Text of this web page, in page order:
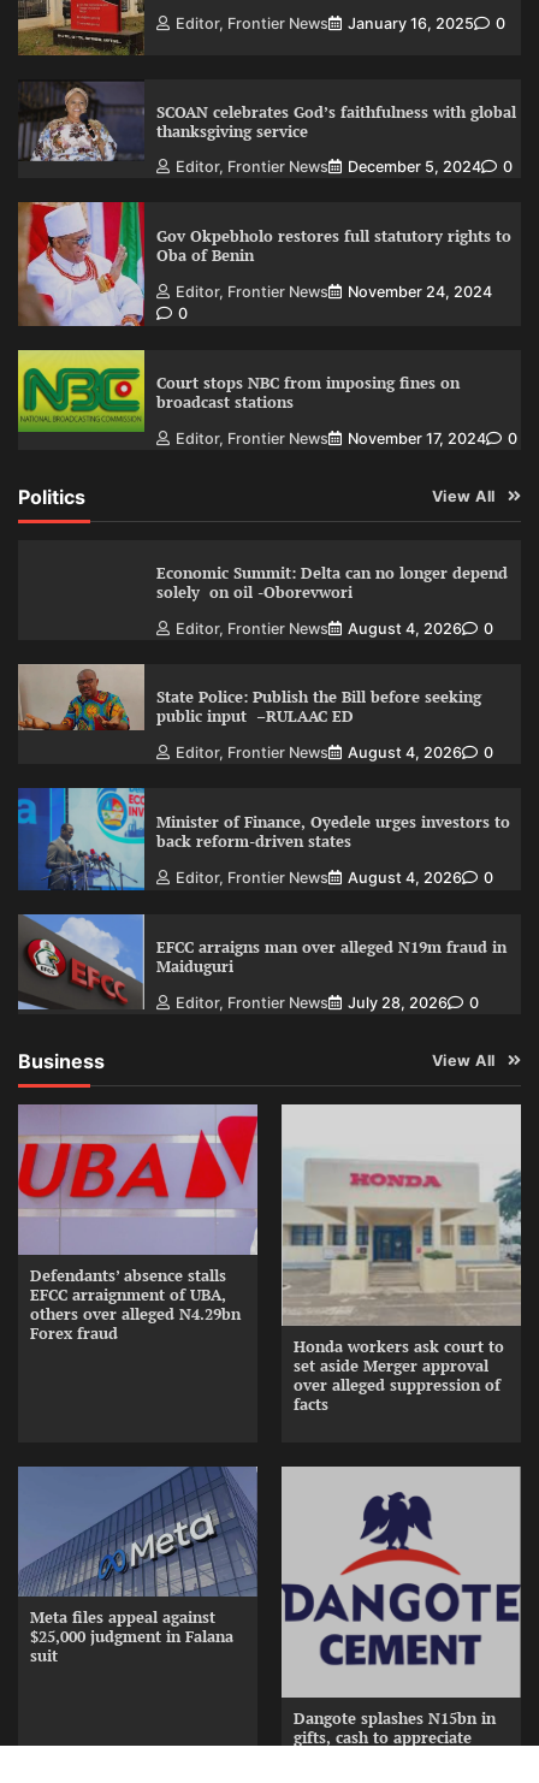
Editor, Frontier News January 16, 2025 0
SCOAN celebrates God’s faithfulness with global
thanksgiving service
Editor, Frontier News December 5, 2024 0
Gov Okpebholo restores full statutory rights to
Oba of Benin
Editor, Frontier News
November 24, 2024
0
Court stops NBC from imposing fines on
broadcast stations
Editor, Frontier News November 17, 2024 0
Politics View All
Economic Summit: Delta can no longer depend
solely on oil -Oborevwori
Editor, Frontier News August 4, 2026 0
State Police: Publish the Bill before seeking
public input –RULAAC ED
Editor, Frontier News August 4, 2026 0
Minister of Finance, Oyedele urges investors to
back reform-driven states
Editor, Frontier News August 4, 2026 0
EFCC arraigns man over alleged N19m fraud in
Maiduguri
Editor, Frontier News July 28, 2026 0
Business View All
Defendants’ absence stalls
EFCC arraignment of UBA,
others over alleged N4.29bn
Forex fraud
Honda workers ask court to
set aside Merger approval
over alleged suppression of
facts
Meta files appeal against
$25,000 judgment in Falana
suit
Dangote splashes N15bn in
gifts, cash to appreciate